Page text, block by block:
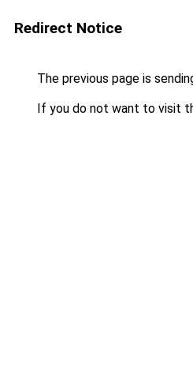
Redirect Notice
The previous page is
If you do not want to visit